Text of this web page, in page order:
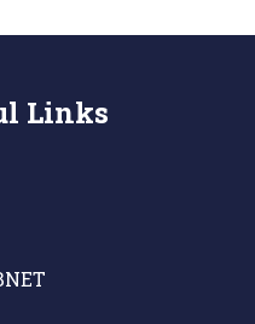
Links